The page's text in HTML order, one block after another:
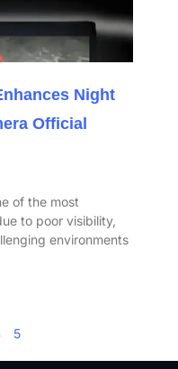
Night
Official
of the most
to poor visibility,
environments
5